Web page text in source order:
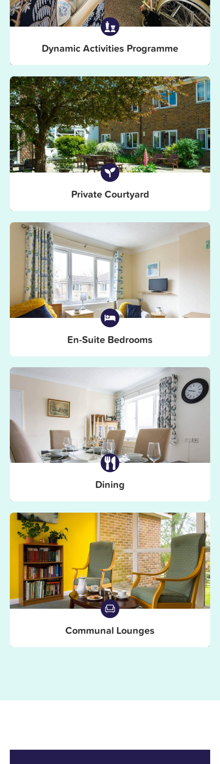
Dynamic Activities Programme
Private Courtyard
En-Suite Bedrooms
Dining
Communal Lounges